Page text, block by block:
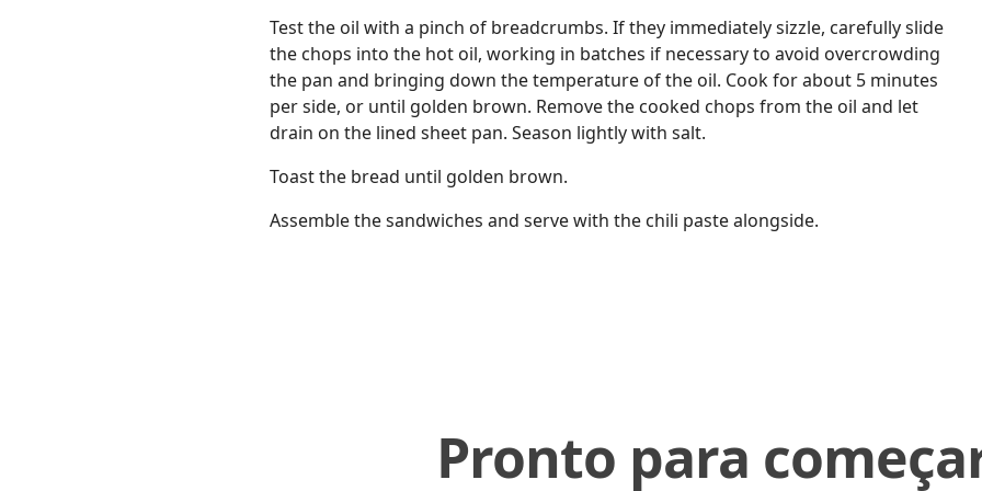
Test the oil with a pinch of breadcrumbs. If they immediately sizzle, carefully slide
the chops into the hot oil, working in batches if necessary to avoid overcrowding
the pan and bringing down the temperature of the oil. Cook for about 5 minutes
per side, or until golden brown. Remove the cooked chops from the oil and let
drain on the lined sheet pan. Season lightly with salt.
Toast the bread until golden brown.
Assemble the sandwiches and serve with the chili paste alongside.
Pronto para